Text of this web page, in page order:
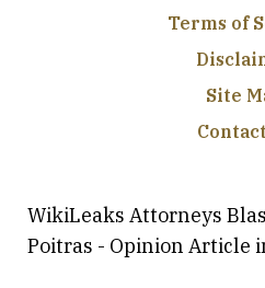
Terms of
Site
WikiLeaks Attorneys
Poitras - Opinion Article